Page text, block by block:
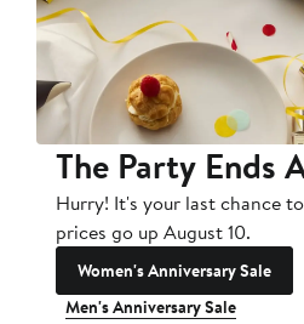
The Party Ends
Hurry! It's your last chance
prices go up August 10.
Women's Anniversary Sale
Men's Anniversary Sale